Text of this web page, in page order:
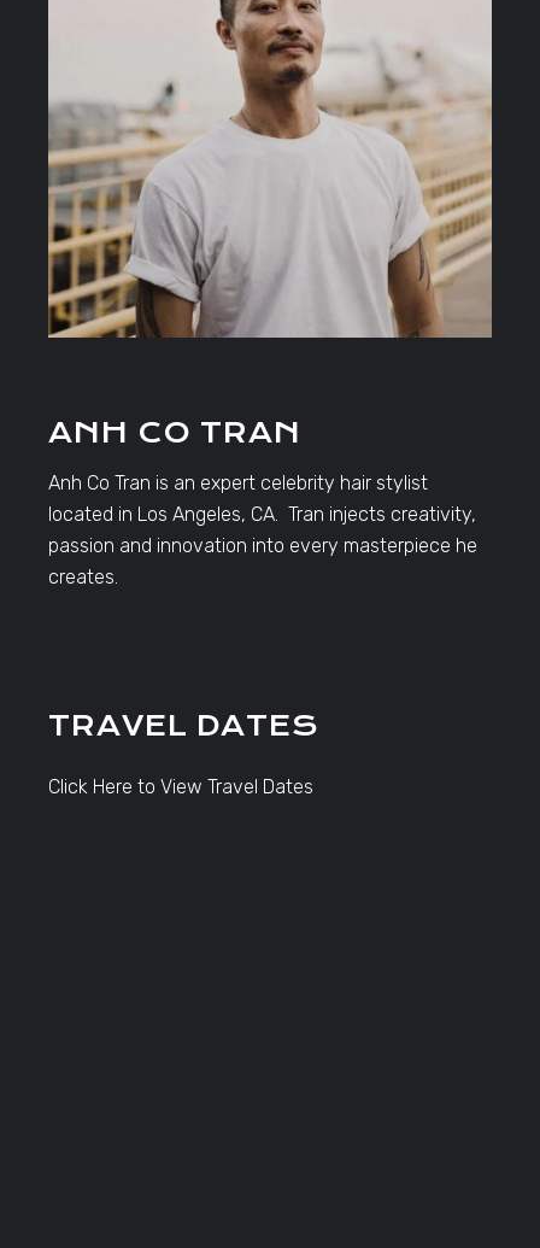
ANH CO TRAN
Anh Co Tran is an expert celebrity hair stylist
located in Los Angeles, CA. Tran injects creativity,
passion and innovation into every masterpiece he
creates.
TRAVEL DATES
Click Here to View Travel Dates